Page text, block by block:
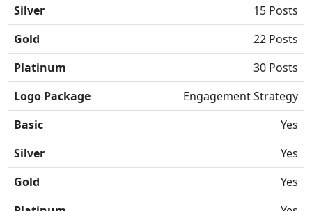
Silver
15 Posts
Gold
22 Posts
Platinum
30 Posts
Logo Package
Engagement Strategy
Basic
Yes
Silver
Yes
Gold
Yes